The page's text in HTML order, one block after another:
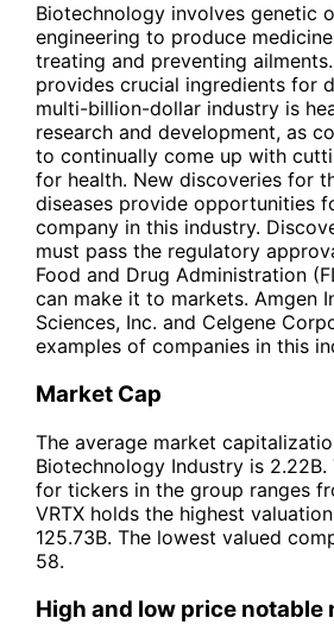
Biotechnology involves genetic
engineering to produce
treating and preventing
provides crucial ingredients for
multi-billion-dollar industry is
research and development, as
to continually come up with
for health. New discoveries for
diseases provide opportunities
company in this industry.
must pass the regulatory
Food and Drug Administration
can make it to markets. Amgen
Sciences, Inc. and Celgene
examples of companies in this
Market Cap
The average market
Biotechnology Industry is 2.22B.
for tickers in the group ranges
VRTX holds the highest
125.73B. The lowest valued
58.
High and low price notable